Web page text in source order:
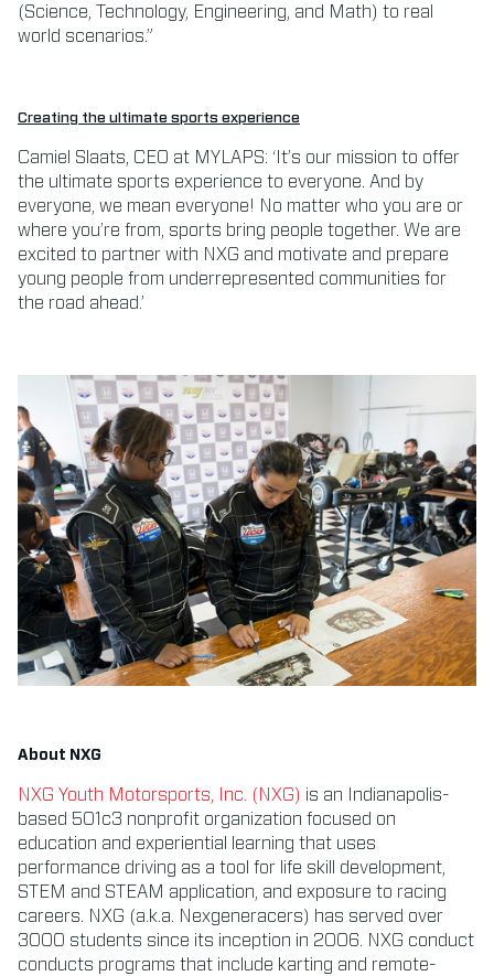
(Science, Technology, Engineering, and Math) to real
world scenarios.”
Creating the ultimate sports experience
Camiel Slaats, CEO at MYLAPS: ‘It’s our mission to offer
the ultimate sports experience to everyone. And by
everyone, we mean everyone! No matter who you are or
where you’re from, sports bring people together. We are
excited to partner with NXG and motivate and prepare
young people from underrepresented communities for
the road ahead.’
About NXG
NXG Youth Motorsports, Inc. (NXG) is an Indianapolis-
based 501c3 nonprofit organization focused on
education and experiential learning that uses
performance driving as a tool for life skill development,
STEM and STEAM application, and exposure to racing
careers. NXG (a.k.a. Nexgeneracers) has served over
3000 students since its inception in 2006. NXG conduct
conducts programs that include karting and remote-